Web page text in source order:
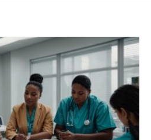
query
hit
enter: